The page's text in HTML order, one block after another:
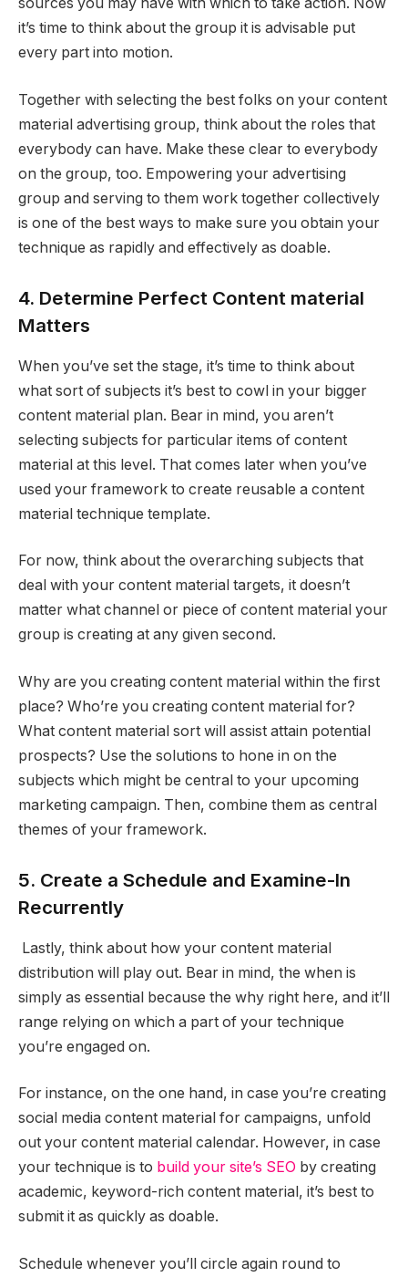
it’s time to think about the group it is advisable put
every part into motion.
Together with selecting the best folks on your content
material advertising group, think about the roles that
everybody can have. Make these clear to everybody
on the group, too. Empowering your advertising
group and serving to them work together collectively
is one of the best ways to make sure you obtain your
technique as rapidly and effectively as doable.
4. Determine Perfect Content material
Matters
When you’ve set the stage, it’s time to think about
what sort of subjects it’s best to cowl in your bigger
content material plan. Bear in mind, you aren’t
selecting subjects for particular items of content
material at this level. That comes later when you’ve
used your framework to create reusable a content
material technique template.
For now, think about the overarching subjects that
deal with your content material targets, it doesn’t
matter what channel or piece of content material your
group is creating at any given second.
Why are you creating content material within the first
place? Who’re you creating content material for?
What content material sort will assist attain potential
prospects? Use the solutions to hone in on the
subjects which might be central to your upcoming
marketing campaign. Then, combine them as central
themes of your framework.
5. Create a Schedule and Examine-In
Recurrently
Lastly, think about how your content material
distribution will play out. Bear in mind, the when is
simply as essential because the why right here, and it’ll
range relying on which a part of your technique
you’re engaged on.
For instance, on the one hand, in case you’re creating
social media content material for campaigns, unfold
out your content material calendar. However, in case
your technique is to build your site’s SEO by creating
academic, keyword-rich content material, it’s best to
submit it as quickly as doable.
Schedule whenever you’ll circle again round to